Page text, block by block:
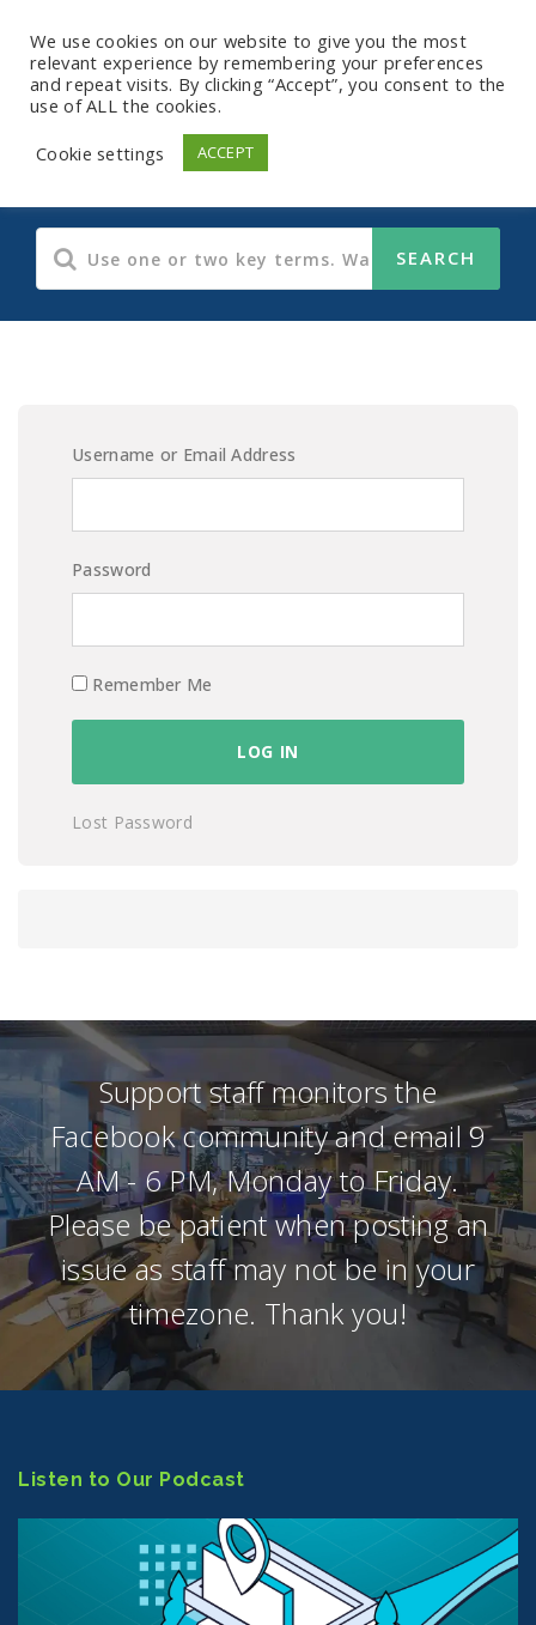
E-Learning Content
Username or Email Address
Password
Remember Me
Lost Password
Support staff monitors the
Facebook community and email 9
AM - 6 PM, Monday to Friday.
Please be patient when posting an
issue as staff may not be in your
timezone. Thank you!
Listen to Our Podcast
We use cookies on our website to give you the most
relevant experience by remembering your preferences
and repeat visits. By clicking “Accept”, you consent to the
use of ALL the cookies.
Cookie settings
ACCEPT